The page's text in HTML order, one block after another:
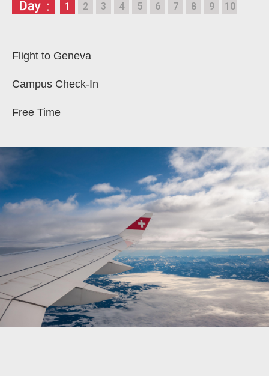
The number of places in campus is limited.
with surcharge.
Our supervisors are ready to provide full
1 2 3 4 5 6 7 8 9 10
Flight to Geneva
Campus Check-In
Free Time